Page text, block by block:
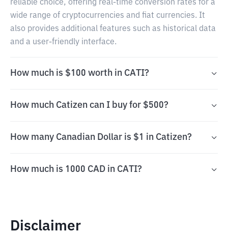
reliable choice, offering real-time conversion rates for a
wide range of cryptocurrencies and fiat currencies. It
also provides additional features such as historical data
and a user-friendly interface.
How much is $100 worth in CATI?
How much Catizen can I buy for $500?
How many Canadian Dollar is $1 in Catizen?
How much is 1000 CAD in CATI?
Disclaimer